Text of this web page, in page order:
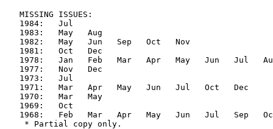
   MISSING ISSUES:
   1984:   Jul
   1983:   May   Aug
   1982:   May   Jun   Sep   Oct   Nov
   1981:   Oct   Dec
1978:   Jan   Feb   Mar   Apr   May   Jun   Jul
   1977:   Nov   Dec
   1973:   Jul
   1971:   Mar   Apr   May   Jun   Jul   Oct   Dec
   1970:   Mar   May
   1969:   Oct
1968:   Feb   Mar   Apr   May   Jun   Jul   Sep
    * Partial copy only.